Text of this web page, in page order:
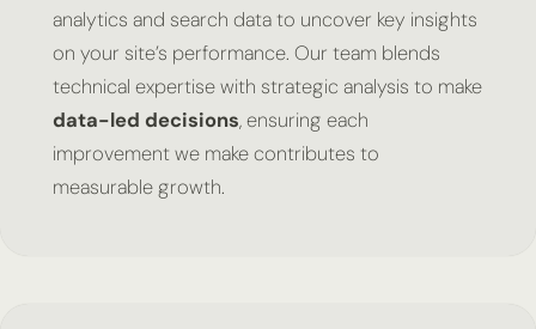
analytics and search data to uncover key insights
on your site’s performance. Our team blends
technical expertise with strategic analysis to make
data-led decisions, ensuring each
improvement we make contributes to
measurable growth.